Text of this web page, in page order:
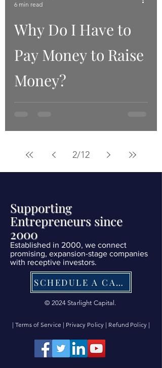
Why Do I Have to
Pay Money to Raise
Money?
6 min read
2/12
Supporting
Entrepreneurs since
2000
Established in 2000, we connect
promising, expansion-stage companies
with receptive investors.
SCHEDULE A CALL NOW
© 2024 Starlight Capital.
| Terms of Service | Privacy Policy | Refund Policy|